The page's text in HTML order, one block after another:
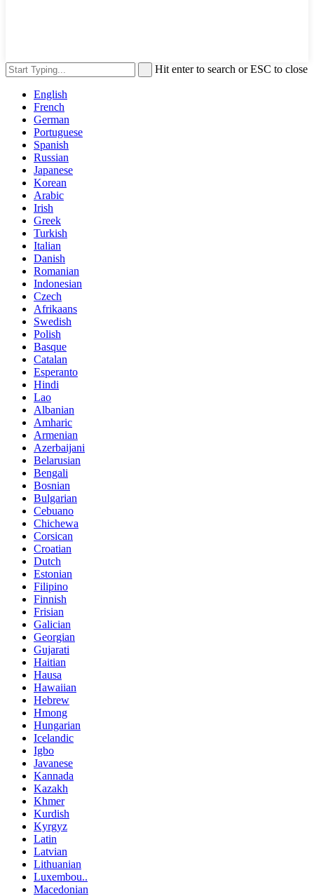
Hit enter to search or ESC to close
English
French
German
Portuguese
Spanish
Russian
Japanese
Korean
Arabic
Irish
Greek
Turkish
Italian
Danish
Romanian
Indonesian
Czech
Afrikaans
Swedish
Polish
Basque
Catalan
Esperanto
Hindi
Lao
Albanian
Amharic
Armenian
Azerbaijani
Belarusian
Bengali
Bosnian
Bulgarian
Cebuano
Chichewa
Corsican
Croatian
Dutch
Estonian
Filipino
Finnish
Frisian
Galician
Georgian
Gujarati
Haitian
Hausa
Hawaiian
Hebrew
Hmong
Hungarian
Icelandic
Igbo
Javanese
Kannada
Kazakh
Khmer
Kurdish
Kyrgyz
Latin
Latvian
Lithuanian
Luxembou..
Macedonian